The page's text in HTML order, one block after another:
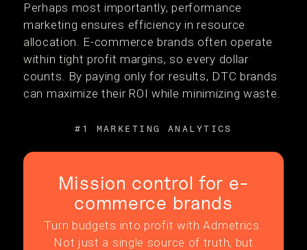
Perhaps most importantly, performance
marketing ensures efficiency in resource
allocation. E-commerce brands often operate
within tight profit margins, so every dollar
counts. By paying only for results, DTC brands
can maximize their ROI while minimizing waste.
#1 MARKETING ANALYTICS
Mission control for e-
commerce brands
Turn budgets into profit with Admetrics.
Not just a single source of truth, but